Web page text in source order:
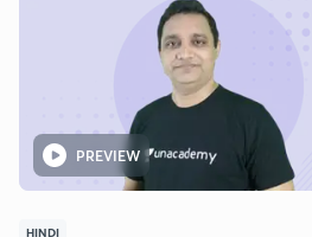
PREVIEW
HINDI